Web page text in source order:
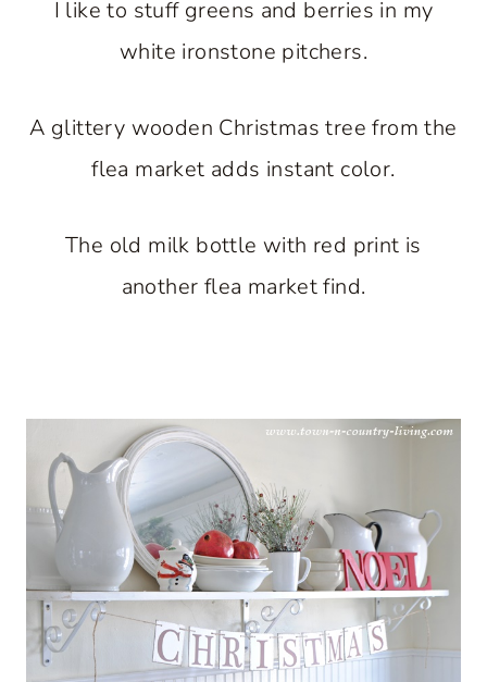
I like to stuff greens and berries in my
white ironstone pitchers.
A glittery wooden Christmas tree from the
flea market adds instant color.
The old milk bottle with red print is
another flea market find.